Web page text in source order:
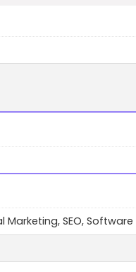
SEO, Software